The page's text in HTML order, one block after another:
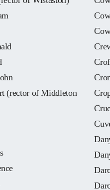
(rector of Middleton